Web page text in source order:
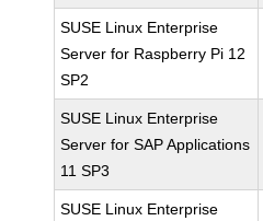
SUSE Linux Enterprise
Server for Raspberry Pi 12
SP2
SUSE Linux Enterprise
Server for SAP Applications
11 SP3
SUSE Linux Enterprise